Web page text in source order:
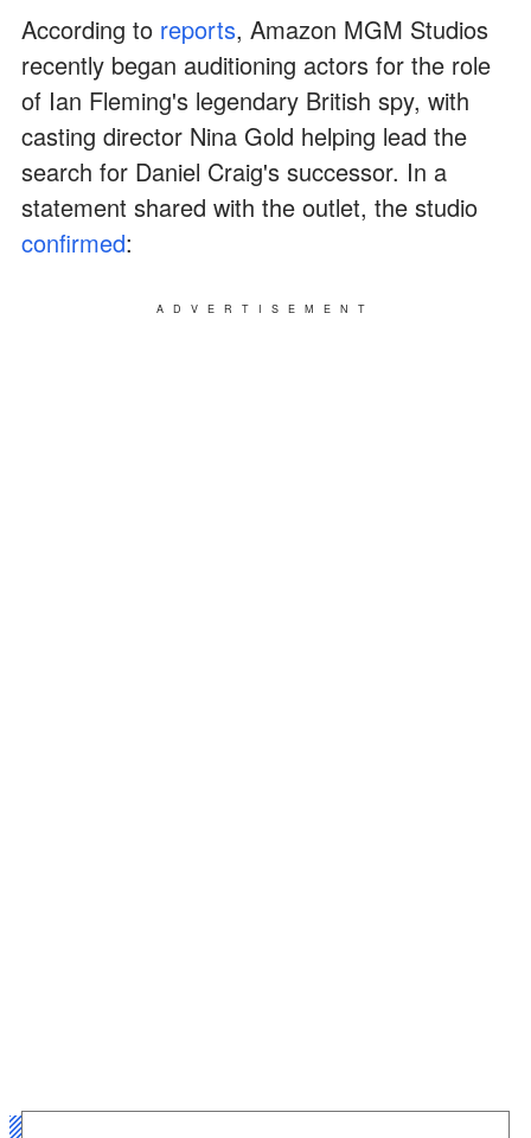
According to reports, Amazon MGM Studios
recently began auditioning actors for the role
of Ian Fleming's legendary British spy, with
casting director Nina Gold helping lead the
search for Daniel Craig's successor. In a
statement shared with the outlet, the studio
confirmed:
ADVERTISEMENT